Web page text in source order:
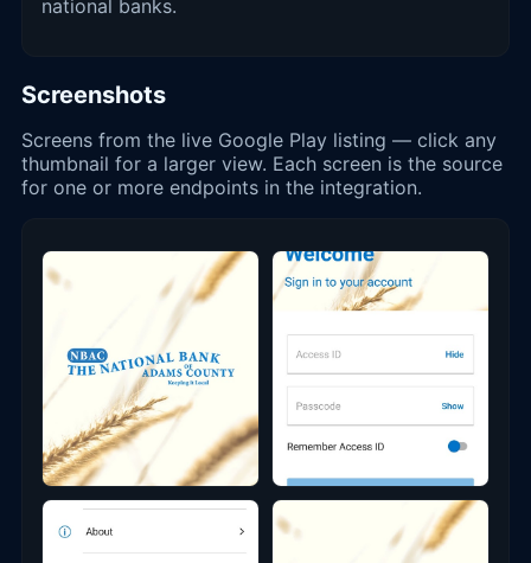
national banks.
Screenshots
Screens from the live Google Play listing — click any
thumbnail for a larger view. Each screen is the source
for one or more endpoints in the integration.